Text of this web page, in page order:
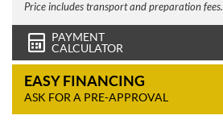
Price includes transport and preparation fees.
PAYMENT
CALCULATOR
EASY FINANCING
ASK FOR A PRE-APPROVAL